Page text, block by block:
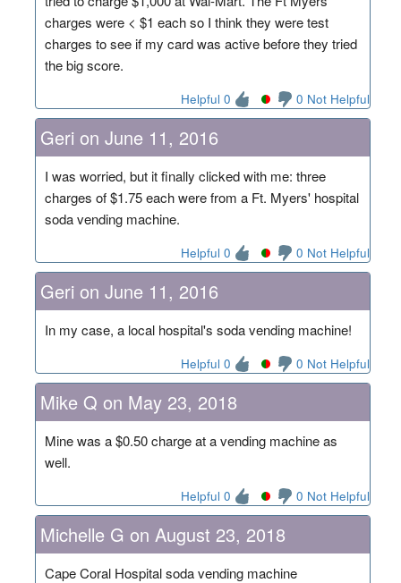
charges were < $1 each so I think they were test
charges to see if my card was active before they tried
the big score.
Helpful 0 0 Not Helpful
Geri on June 11, 2016
I was worried, but it finally clicked with me: three
charges of $1.75 each were from a Ft. Myers' hospital
soda vending machine.
Helpful 0 0 Not Helpful
Geri on June 11, 2016
In my case, a local hospital's soda vending machine!
Helpful 0 0 Not Helpful
Mike Q on May 23, 2018
Mine was a $0.50 charge at a vending machine as
well.
Helpful 0 0 Not Helpful
Michelle G on August 23, 2018
Cape Coral Hospital soda vending machine